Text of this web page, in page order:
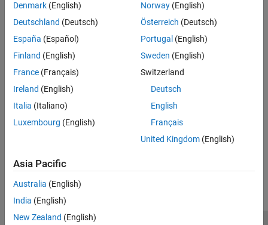
For more information, see:
BeagleBone Black Pin Map
Serial Port
https://en.wikipedia.org/wiki/Serial_port
Do not connect the BeagleBone Black serial port to 12V RS-232
serial ports, which are found on many older computers.
Denmark (English)
Deutschland (Deutsch)
España (Español)
Finland (English)
France (Français)
Ireland (English)
Italia (Italiano)
Luxembourg (English)
Norway(English)
Österreich (Deutsch)
Portugal (English)
Sweden (English)
Switzerland
Deutsch
English
Français
United Kingdom(English)
Asia Pacific
Australia (English)
India (English)
New Zealand (English)